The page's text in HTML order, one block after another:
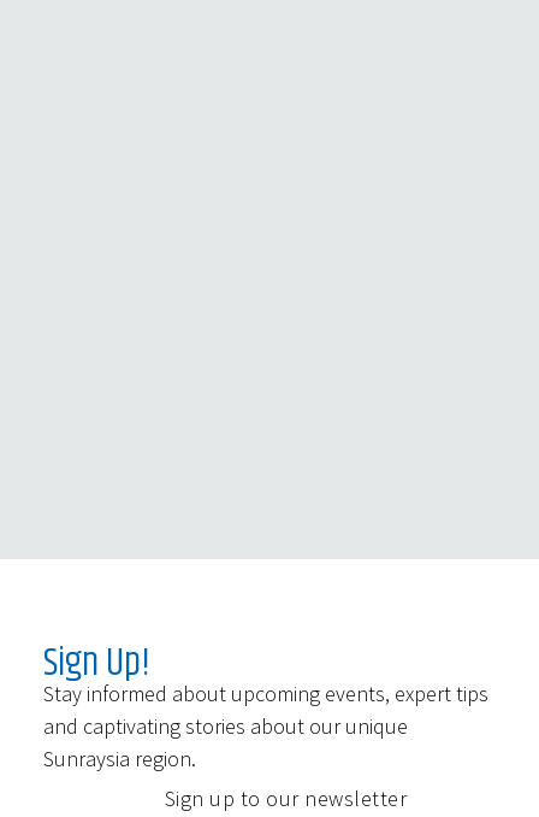
Sign Up!
Stay informed about upcoming events, expert tips
and captivating stories about our unique
Sunraysia region.
Sign up to our newsletter